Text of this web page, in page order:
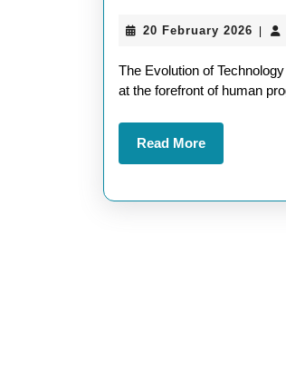
20 February 2026 20
2026
The Evolution of
at the forefront of human
Read MoreRead
More